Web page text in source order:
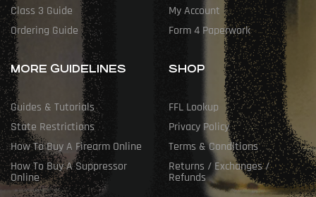
Class 3 Guide
Ordering Guide
My Account
Form 4 Paperwork
MORE GUIDELINES
Guides & Tutorials
State Restrictions
How To Buy A Firearm Online
How To Buy A Suppressor
Online
SHOP
FFL Lookup
Privacy Policy
Terms & Conditions
Returns / Exchanges /
Refunds